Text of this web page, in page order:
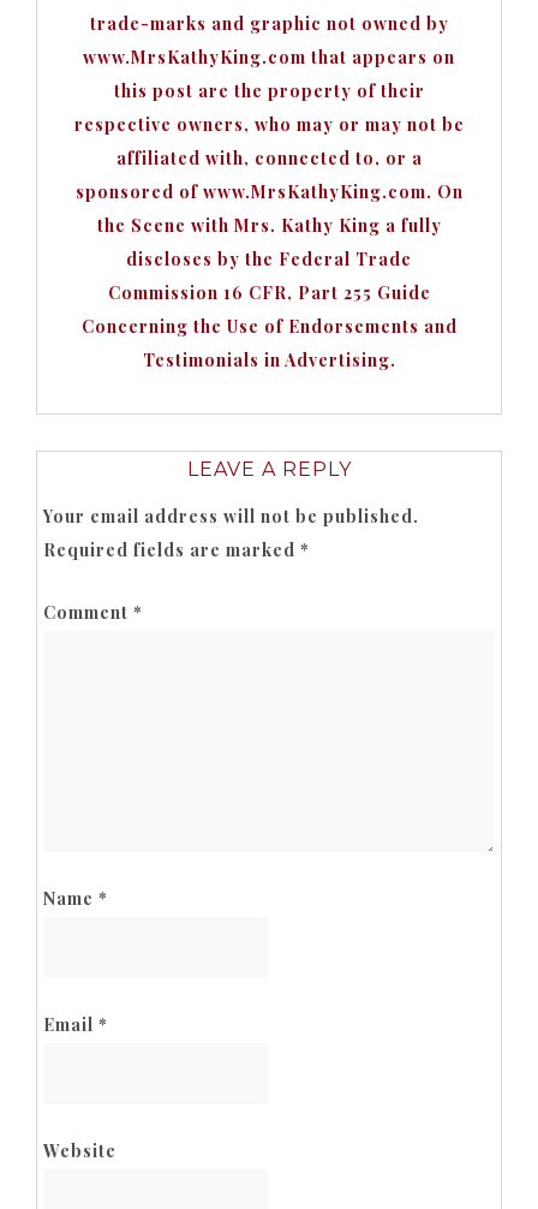
trade-marks and graphic not owned by
www.MrsKathyKing.com that appears on
this post are the property of their
respective owners, who may or may not be
affiliated with, connected to, or a
sponsored of www.MrsKathyKing.com. On
the Scene with Mrs. Kathy King a fully
discloses by the Federal Trade
Commission 16 CFR, Part 255 Guide
Concerning the Use of Endorsements and
Testimonials in Advertising.
LEAVE A REPLY
Your email address will not be published.
Required fields are marked *
Comment *
Name *
Email *
Website